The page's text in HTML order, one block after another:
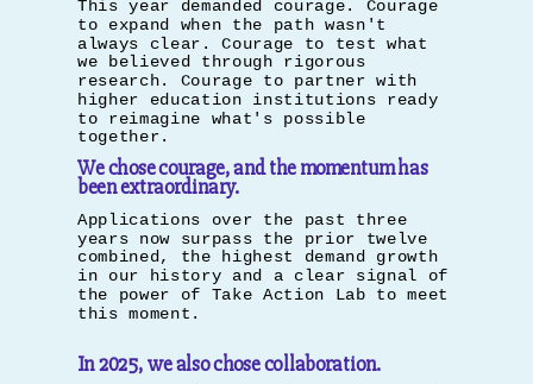
This year demanded courage. Courage
to expand when the path wasn't
always clear. Courage to test what
we believed through rigorous
research. Courage to partner with
higher education institutions ready
to reimagine what's possible
together.
We chose courage, and the momentum has
been extraordinary.
Applications over the past three
years now surpass the prior twelve
combined, the highest demand growth
in our history and a clear signal of
the power of Take Action Lab to meet
this moment.
In 2025, we also chose collaboration.